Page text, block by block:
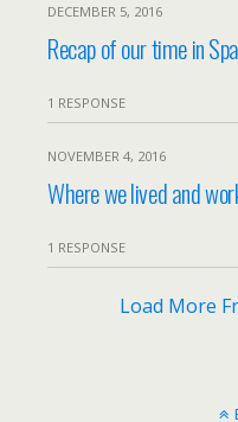
DECEMBER 5, 2016
Recap of our time in
1 RESPONSE
NOVEMBER 4, 2016
Where we lived and
1 RESPONSE
Load More